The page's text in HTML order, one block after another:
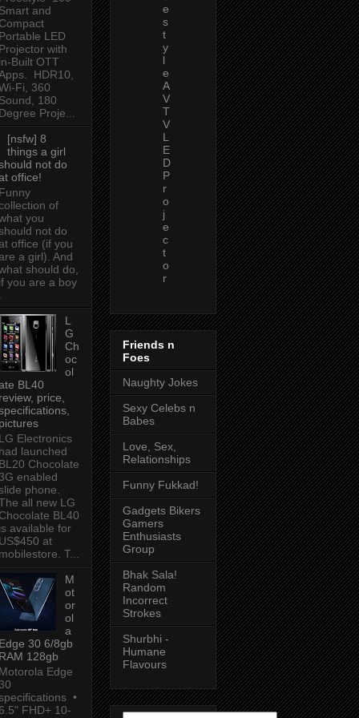
Smart and
Compact
Portable LED
Projector with
in-Built OTT
HDR10,
Fi, 360
Sound, 180
Degree Proje...
[nsfw] 8
things a girl
not do
office!
Funny
of
you
not do
office (if you
a girl). And
should do,
if you are a boy
L
G
Ch
oc
ol
BL40
review, price,
pictures
LG Electronics
had launched
BL20 Chocolate
3G enabled
phone.
all new LG
Chocolate BL40
is available for
US$450 at
mobilestore. T...
M
ot
or
ol
a
Edge 30 6/8gb
RAM 128gb
Motorola Edge
30
•
6.5" FHD+ 10-
e
s
t
y
l
e
A
V
T
V
L
E
D
P
r
o
j
e
c
t
o
r
Friends n
Foes
Naughty Jokes
Sexy Celebs n
Babes
Love, Sex,
Relationships
Funny Fukkad!
Gadgets Bikers
Gamers
Enthusiasts
Group
Bhak Sala!
Random
Incorrect
Strokes
Shurbhi -
Humane
Flavours